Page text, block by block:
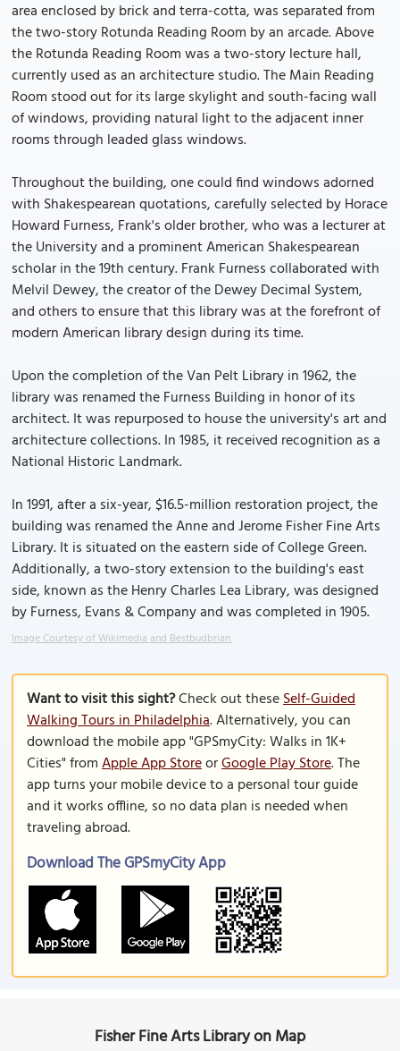
area enclosed by brick and terra-cotta, was separated from
the two-story Rotunda Reading Room by an arcade. Above
the Rotunda Reading Room was a two-story lecture hall,
currently used as an architecture studio. The Main Reading
Room stood out for its large skylight and south-facing wall
of windows, providing natural light to the adjacent inner
rooms through leaded glass windows.
Throughout the building, one could find windows adorned
with Shakespearean quotations, carefully selected by Horace
Howard Furness, Frank's older brother, who was a lecturer at
the University and a prominent American Shakespearean
scholar in the 19th century. Frank Furness collaborated with
Melvil Dewey, the creator of the Dewey Decimal System,
and others to ensure that this library was at the forefront of
modern American library design during its time.
Upon the completion of the Van Pelt Library in 1962, the
library was renamed the Furness Building in honor of its
architect. It was repurposed to house the university's art and
architecture collections. In 1985, it received recognition as a
National Historic Landmark.
In 1991, after a six-year, $16.5-million restoration project, the
building was renamed the Anne and Jerome Fisher Fine Arts
Library. It is situated on the eastern side of College Green.
Additionally, a two-story extension to the building's east
side, known as the Henry Charles Lea Library, was designed
by Furness, Evans & Company and was completed in 1905.
Image Courtesy of Wikimedia and Bestbudbrian.
Want to visit this sight?Check out theseSelf-Guided
Walking Tours in Philadelphia. Alternatively, you can
download the mobile app "GPSmyCity: Walks in 1K+
Cities" fromApple App StoreorGoogle Play Store. The
app turns your mobile device to a personal tour guide
and it works offline, so no data plan is needed when
traveling abroad.
Download The GPSmyCity App
Fisher Fine Arts Library on Map